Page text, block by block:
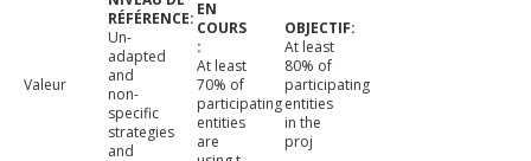
Valeur
Un-
adapted
and
non-
specific
strategies
and
At least
70% of
participating
entities
are
At least
80% of
participating
entities
in the
proj